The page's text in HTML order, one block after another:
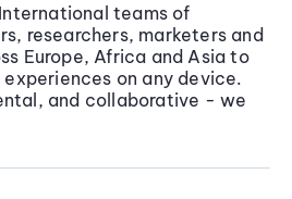
teams of
researchers, marketers and
Europe, Africa and Asia to
on any device.
and collaborative - we